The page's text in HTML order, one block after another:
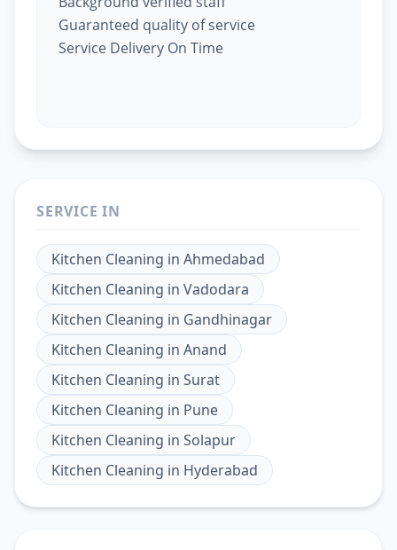
Guaranteed quality of service
Service Delivery On Time
SERVICE IN
Kitchen Cleaning in Ahmedabad
Kitchen Cleaning in Vadodara
Kitchen Cleaning in Gandhinagar
Kitchen Cleaning in Anand
Kitchen Cleaning in Surat
Kitchen Cleaning in Pune
Kitchen Cleaning in Solapur
Kitchen Cleaning in Hyderabad